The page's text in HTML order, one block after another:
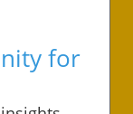
for